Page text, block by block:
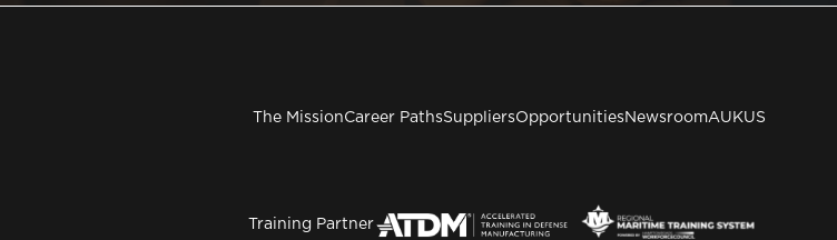
The MissionCareer PathsSuppliersOpportunitiesNewsroomAUKUS
Training Partner